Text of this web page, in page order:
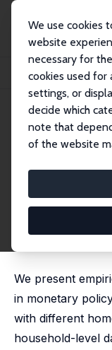
We use cookies
website
necessary for
cookies used for
settings, or
decide which
note that
of the website
Publications
IZA
Home Ownership and
IZA Discussion
November 2018
Home
Winfried Koeniger
revised version
Monetary Policy
Economic
We present
in monetary
with different
household-level